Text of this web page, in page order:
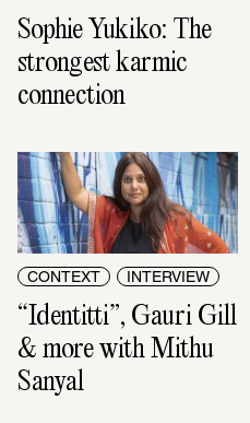
Sophie Yukiko: The
strongest karmic
connection
CONTEXT INTERVIEW
“Identitti”, Gauri Gill
& more with Mithu
Sanyal